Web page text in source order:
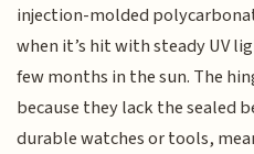
injection-molded
when it’s hit with steady UV
few months in the sun. The
because they lack the sealed
durable watches or tools,